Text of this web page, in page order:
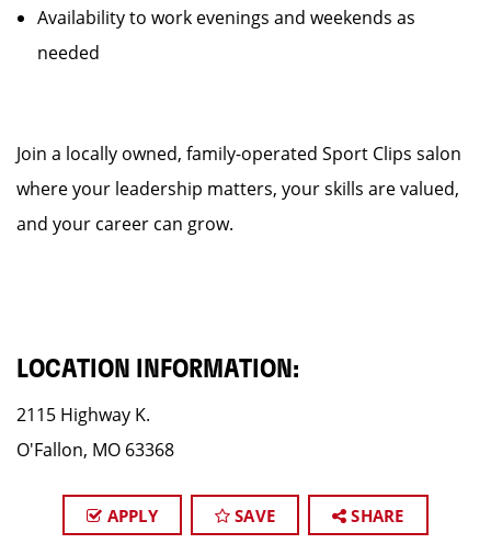
Availability to work evenings and weekends as
needed
Join a locally owned, family-operated Sport Clips salon
where your leadership matters, your skills are valued,
and your career can grow.
LOCATION INFORMATION:
2115 Highway K.
O'Fallon, MO 63368
APPLY SAVE SHARE